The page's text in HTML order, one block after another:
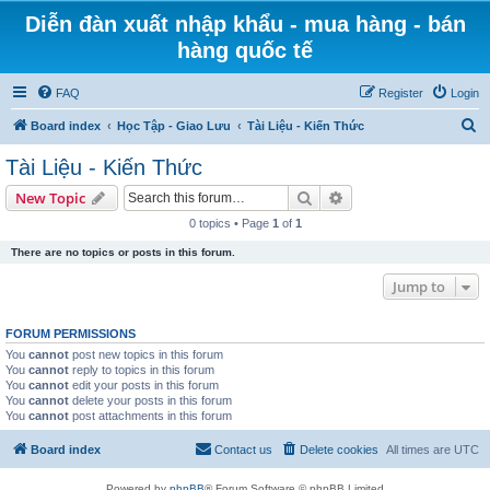
Diễn đàn xuất nhập khẩu - mua hàng - bán
hàng quốc tế
FAQ Login
Register
Board index Học Tập - Giao Lưu Tài Liệu - Kiến Thức
Tài Liệu - Kiến Thức
New Topic Search
0 topics • Page 1 of 1
There are no topics or posts in this forum.
Jump to
FORUM PERMISSIONS
You cannot post new topics in this forum
You cannot reply to topics in this forum
You cannot edit your posts in this forum
You cannot delete your posts in this forum
You cannot post attachments in this forum
Board index All times are UTC
Delete cookies
Contact us